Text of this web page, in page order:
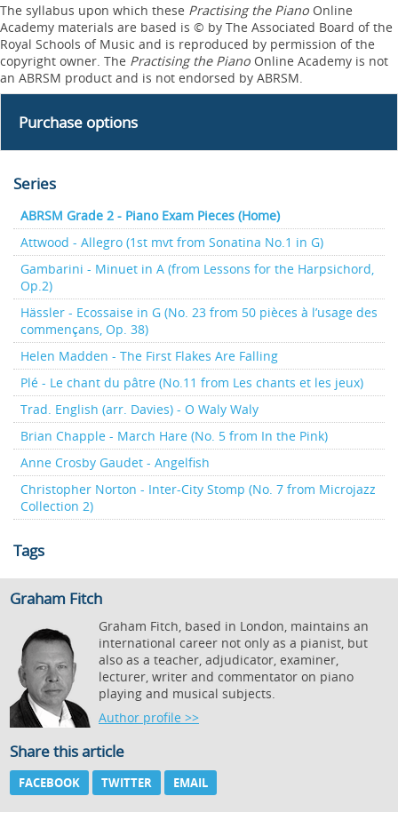
The syllabus upon which these Practising the Piano Online
Academy materials are based is © by The Associated Board of the
Royal Schools of Music and is reproduced by permission of the
copyright owner. The Practising the Piano Online Academy is not
an ABRSM product and is not endorsed by ABRSM.
Purchase options
Series
ABRSM Grade 2 - Piano Exam Pieces (Home)
Attwood - Allegro (1st mvt from Sonatina No.1 in G)
Gambarini - Minuet in A (from Lessons for the Harpsichord,
Op.2)
Hässler - Ecossaise in G (No. 23 from 50 pièces à l’usage des
commençans, Op. 38)
Helen Madden - The First Flakes Are Falling
Plé - Le chant du pâtre (No.11 from Les chants et les jeux)
Trad. English (arr. Davies) - O Waly Waly
Brian Chapple - March Hare (No. 5 from In the Pink)
Anne Crosby Gaudet - Angelfish
Christopher Norton - Inter-City Stomp (No. 7 from Microjazz
Collection 2)
Tags
Graham Fitch
Graham Fitch, based in London, maintains an
international career not only as a pianist, but
also as a teacher, adjudicator, examiner,
lecturer, writer and commentator on piano
playing and musical subjects.
Author profile >>
Share this article
FACEBOOK TWITTER EMAIL